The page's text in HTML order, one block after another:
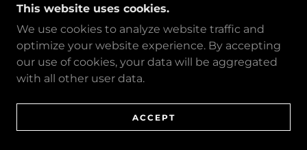
This website uses cookies.
We use cookies to analyze website traffic and
optimize your website experience. By accepting
our use of cookies, your data will be aggregated
with all other user data.
ACCEPT